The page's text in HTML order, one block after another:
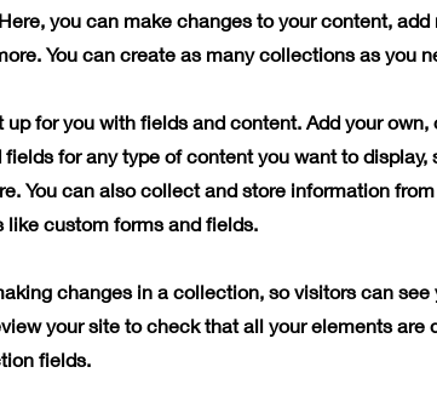
you can make changes to your content, add
You can create as many collections as you
for you with fields and content. Add your own,
for any type of content you want to display,
You can also collect and store information
custom forms and fields.
changes in a collection, so visitors can see
your site to check that all your elements are
fields.